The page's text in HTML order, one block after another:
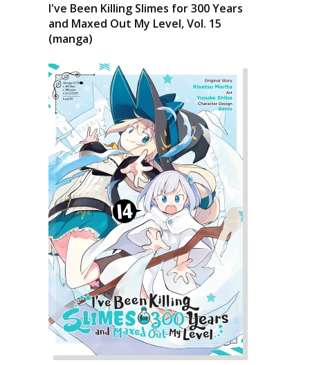
I've Been Killing Slimes for 300 Years
and Maxed Out My Level, Vol. 15
(manga)